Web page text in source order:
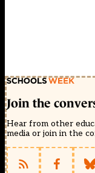
Join the
Hear from other
media or join in the